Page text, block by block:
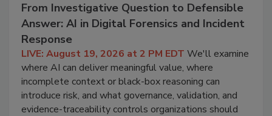
From Investigative Question to Defensible
Answer: AI in Digital Forensics and Incident
Response
LIVE: August 19, 2026 at 2 PM EDT We'll examine
where AI can deliver meaningful value, where
incomplete context or black-box reasoning can
introduce risk, and what governance, validation, and
evidence-traceability controls organizations should